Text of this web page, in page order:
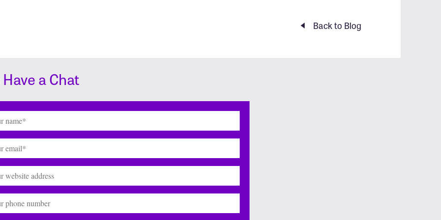
Back to Blog
Have a Chat
(Required)
(Required)